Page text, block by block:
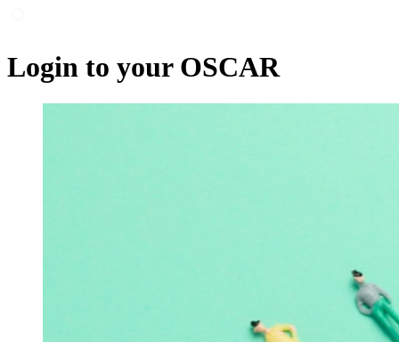
Login to your OSCAR